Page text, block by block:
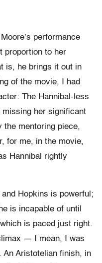
performance
proportion to her
is, he brings it out in
of the movie, I had
The Hannibal-less
her significant
the mentoring piece,
for me, in the movie,
Hannibal rightly
Hopkins is powerful;
is incapable of until
is paced just right.
— I mean, I was
An Aristotelian finish, in